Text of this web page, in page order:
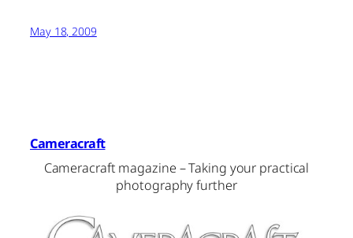
May 18, 2009
Cameracraft
Cameracraft magazine – Taking your practical
photography further